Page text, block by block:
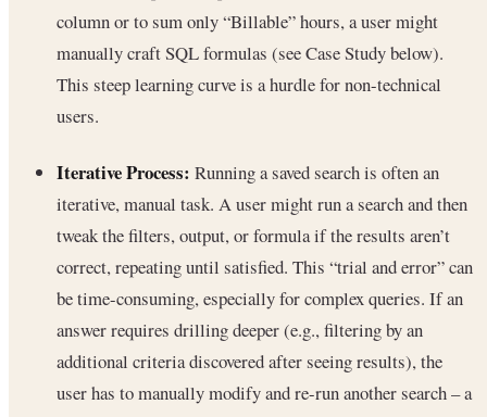
column or to sum only “Billable” hours, a user might
manually craft SQL formulas (see Case Study below).
This steep learning curve is a hurdle for non-technical
users.
Iterative Process: Running a saved search is often an
iterative, manual task. A user might run a search and then
tweak the filters, output, or formula if the results aren’t
correct, repeating until satisfied. This “trial and error” can
be time-consuming, especially for complex queries. If an
answer requires drilling deeper (e.g., filtering by an
additional criteria discovered after seeing results), the
user has to manually modify and re-run another search – a